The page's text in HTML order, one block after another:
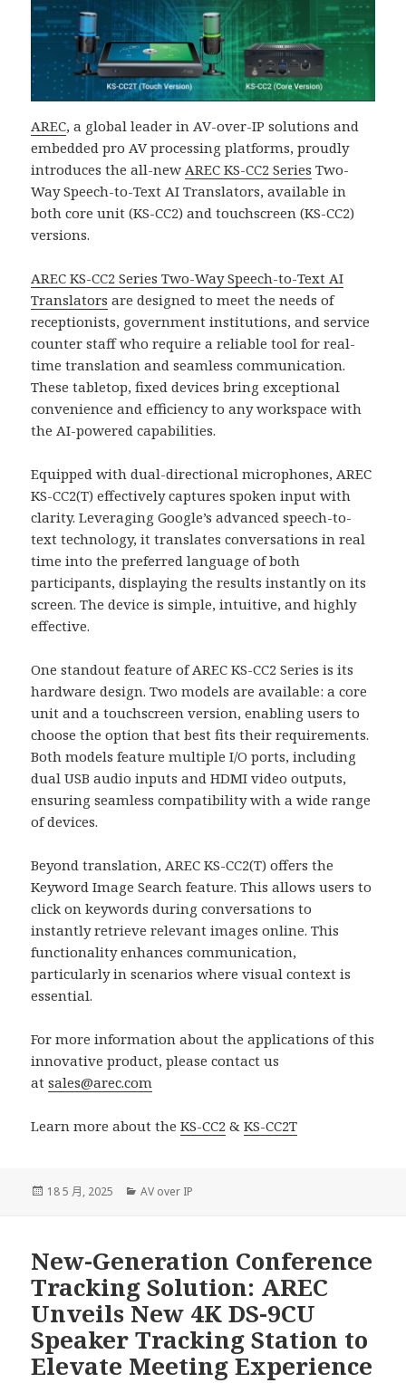
AREC, a global leader in AV-over-IP solutions and
embedded pro AV processing platforms, proudly
introduces the all-newAREC KS-CC2 Series Two-
Way Speech-to-Text AI Translators, available in
both core unit (KS-CC2) and touchscreen (KS-CC2)
versions.
AREC KS-CC2 Series Two-Way Speech-to-Text AI
Translators are designed to meet the needs of
receptionists, government institutions, and service
counter staff who require a reliable tool for real-
time translation and seamless communication.
These tabletop, fixed devices bring exceptional
convenience and efficiency to any workspace with
the AI-powered capabilities.
Equipped with dual-directional microphones, AREC
KS-CC2(T) effectively captures spoken input with
clarity. Leveraging Google’s advanced speech-to-
text technology, it translates conversations in real
time into the preferred language of both
participants, displaying the results instantly on its
screen. The device is simple, intuitive, and highly
effective.
One standout feature of AREC KS-CC2 Series is its
hardware design. Two models are available: a core
unit and a touchscreen version, enabling users to
choose the option that best fits their requirements.
Both models feature multiple I/O ports, including
dual USB audio inputs and HDMI video outputs,
ensuring seamless compatibility with a wide range
of devices.
Beyond translation, AREC KS-CC2(T) offers the
Keyword Image Search feature. This allows users to
click on keywords during conversations to
instantly retrieve relevant images online. This
functionality enhances communication,
particularly in scenarios where visual context is
essential.
For more information about the applications of this
innovative product, please contact us
atsales@arec.com
Learn more about theKS-CC2 &KS-CC2T
發
18 5 月, 2025
分
AV over IP
New-Generation Conference
Tracking Solution: AREC
Unveils New 4K DS-9CU
Speaker Tracking Station to
Elevate Meeting Experience